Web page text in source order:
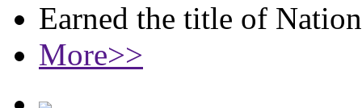
Earned the title of
More>>